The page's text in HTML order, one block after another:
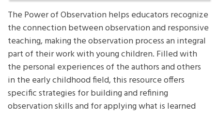
The Power of Observation helps educators recognize
the connection between observation and responsive
teaching, making the observation process an integral
part of their work with young children. Filled with
the personal experiences of the authors and others
in the early childhood field, this resource offers
specific strategies for building and refining
observation skills and for applying what is learned